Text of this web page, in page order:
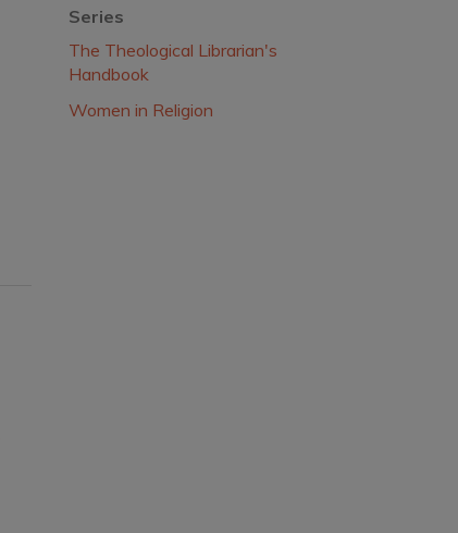
Series
The Theological Librarian's
Handbook
Women in Religion